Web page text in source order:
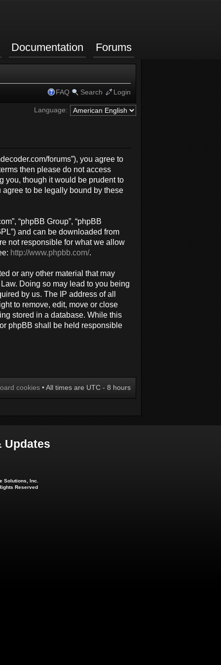
Documentation Forums
FAQ Search Login
Language:
forums”), you agree to
then please do not access
you, though it would be prudent to
agree to be legally bound by these
“phpBB Group”, “phpBB
and can be downloaded from
not responsible for what we allow
http://www.phpbb.com/.
or any other material that may
Doing so may lead to you being
by us. The IP address of all
to remove, edit, move or close
stored in a database. While this
phpBB shall be held responsible
cookies • All times are UTC - 8 hours
Updates
Solutions, Inc.
Reserved